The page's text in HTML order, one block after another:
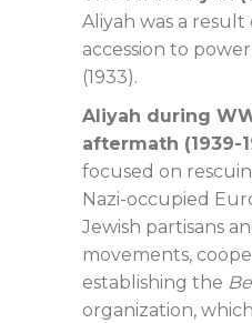
Aliyah was a result
accession to
(1933).
Aliyah during
aftermath (1939-
focused on
Nazi-occupied
Jewish partisans
movements,
establishing the
organization,